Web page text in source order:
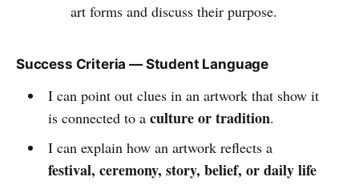
art forms and discuss their purpose.
Success Criteria — Student Language
I can point out clues in an artwork that show it
is connected to a culture or tradition.
I can explain how an artwork reflects a
festival, ceremony, story, belief, or daily life